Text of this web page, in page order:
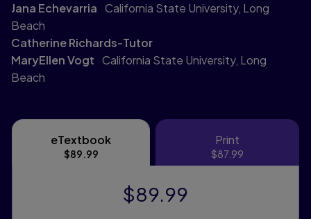
Jana Echevarria California State University, Long
Beach
Catherine Richards-Tutor
MaryEllen Vogt California State University, Long
Beach
eTextbook
eTextbook
$89.99
Print
Print$87.99
$89.99